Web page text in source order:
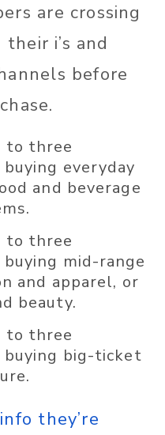
are crossing
i’s and
before
to three
everyday
and beverage
to three
mid-range
and apparel, or
beauty.
to three
buying big-ticket
they’re